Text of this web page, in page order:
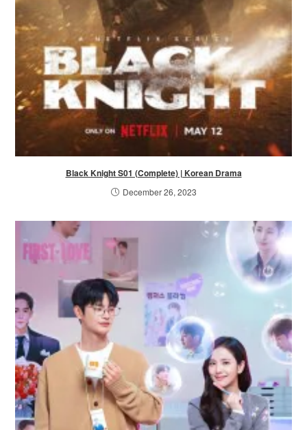
Black Knight S01 (Complete) | Korean Drama
December 26, 2023